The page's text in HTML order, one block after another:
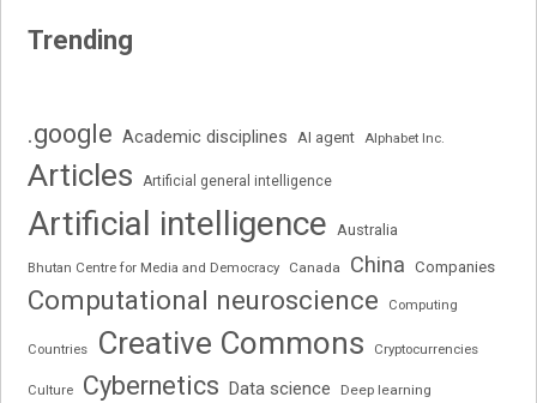
Trending
.google Academic disciplines AI agent Alphabet Inc.
Articles Artificial general intelligence
Artificial intelligence Australia
Bhutan Centre for Media and Democracy Canada China Companies
Computational neuroscience Computing
Countries Creative Commons Cryptocurrencies
Culture Cybernetics Data science Deep learning